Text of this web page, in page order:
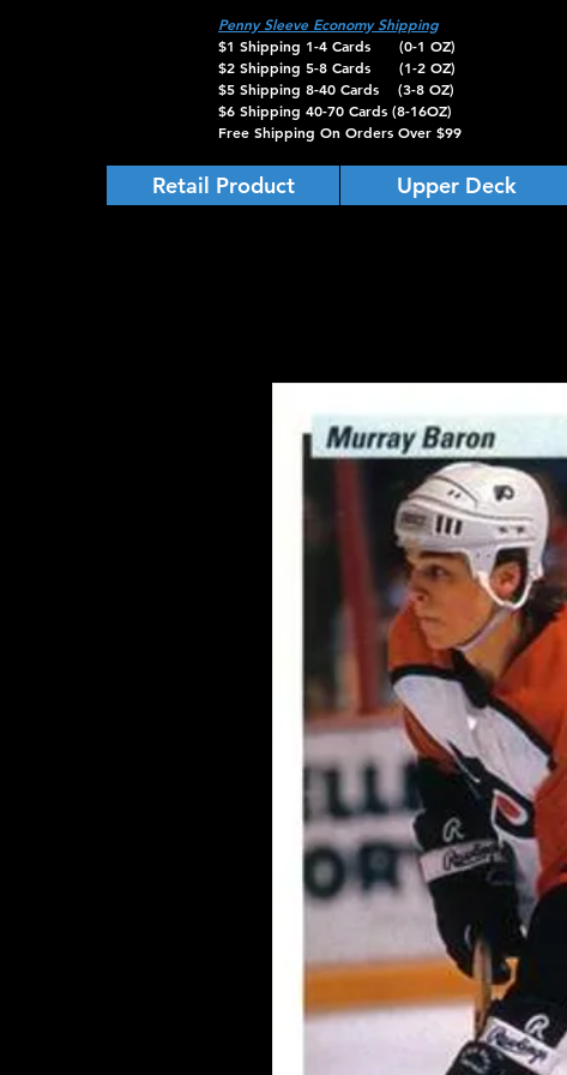
Penny Sleeve Economy Shipping
$1 Shipping 1-4 Cards (0-1 OZ)
$2 Shipping 5-8 Cards (1-2 OZ)
$5 Shipping 8-40 Cards (3-8 OZ)
$6 Shipping 40-70 Cards (8-16OZ)
Free Shipping On Orders Over $99
Retail Product Upper Deck